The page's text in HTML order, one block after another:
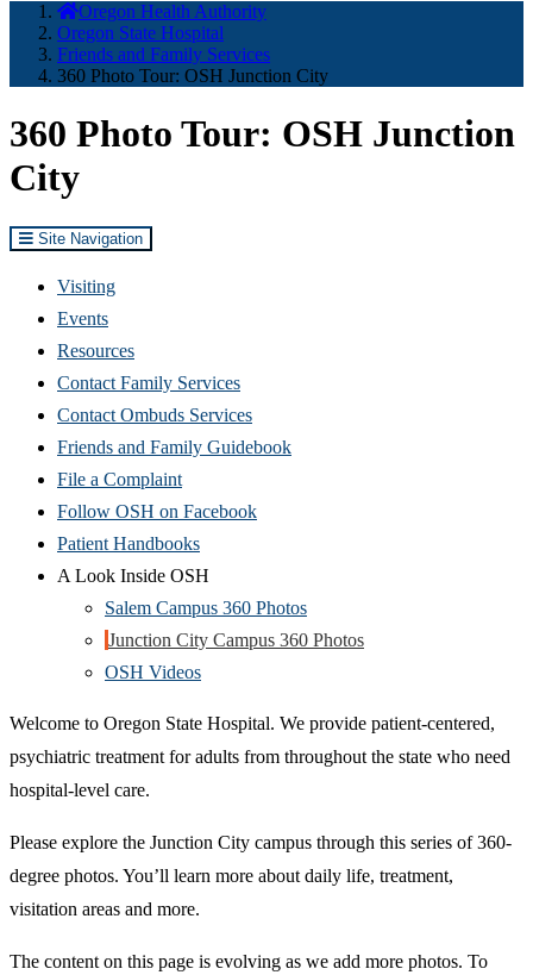
here:
Oregon Health Authority
Oregon State Hospital
Friends and Family Services
360 Photo Tour: OSH Junction City
360 Photo Tour: OSH Junction
City
Site Navigation
Visiting
Events
Resources
Contact Family Services
Contact Ombuds Services
Friends and Family Guidebook
File a Complaint
Follow OSH on Facebook
Patient Handbooks
A Look Inside OSH
Salem Campus 360 Photos
Junction City Campus 360 Photos
OSH Videos
Welcome to Oregon State Hospital. We provide patient-centered,
psychiatric treatment for adults from throughout the state who need
hospital-level care.
Please explore the Junction City campus through this series of 360-
degree photos. You’ll learn more about daily life, treatment,
visitation areas and more.
The content on this page is evolving as we add more photos. To